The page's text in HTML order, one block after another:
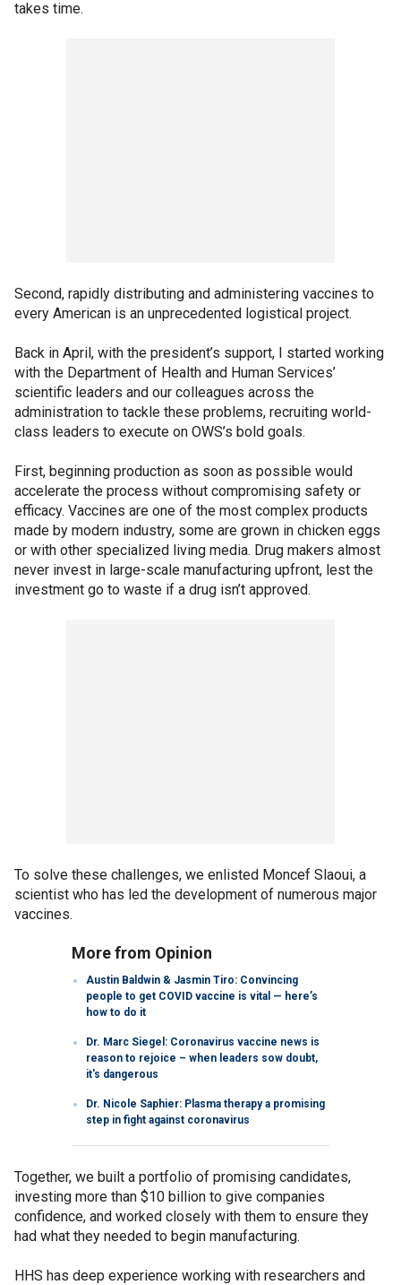
takes time.
Second, rapidly distributing and administering vaccines to
every American is an unprecedented logistical project.
Back in April, with the president’s support, I started working
with the Department of Health and Human Services’
scientific leaders and our colleagues across the
administration to tackle these problems, recruiting world-
class leaders to execute on OWS’s bold goals.
First, beginning production as soon as possible would
accelerate the process without compromising safety or
efficacy. Vaccines are one of the most complex products
made by modern industry, some are grown in chicken eggs
or with other specialized living media. Drug makers almost
never invest in large-scale manufacturing upfront, lest the
investment go to waste if a drug isn’t approved.
To solve these challenges, we enlisted Moncef Slaoui, a
scientist who has led the development of numerous major
vaccines.
More from Opinion
Austin Baldwin & Jasmin Tiro: Convincing
people to get COVID vaccine is vital — here’s
how to do it
Dr. Marc Siegel: Coronavirus vaccine news is
reason to rejoice – when leaders sow doubt,
it's dangerous
Dr. Nicole Saphier: Plasma therapy a promising
step in fight against coronavirus
Together, we built a portfolio of promising candidates,
investing more than $10 billion to give companies
confidence, and worked closely with them to ensure they
had what they needed to begin manufacturing.
HHS has deep experience working with researchers and